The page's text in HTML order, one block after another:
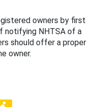
owners by first
notifying NHTSA of a
should offer a proper
owner.